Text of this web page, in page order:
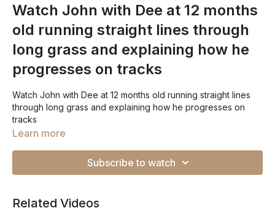
Watch John with Dee at 12 months
old running straight lines through
long grass and explaining how he
progresses on tracks
Watch John with Dee at 12 months old running straight lines
through long grass and explaining how he progresses on
tracks
Learn more
Subscribe to watch
Related Videos